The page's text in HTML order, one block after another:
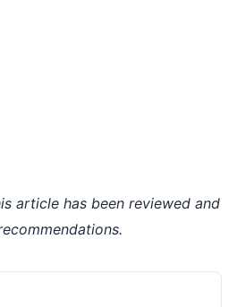
article has been reviewed and